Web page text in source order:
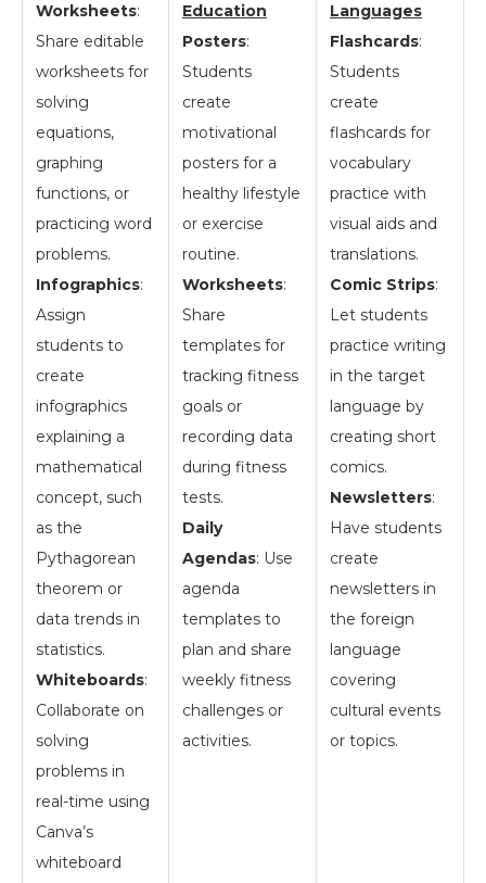
Worksheets:
Share editable
worksheets for
solving
equations,
graphing
functions, or
practicing word
problems.
Infographics:
Assign
students to
create
infographics
explaining a
mathematical
concept, such
as the
Pythagorean
theorem or
data trends in
statistics.
Whiteboards:
Collaborate on
solving
problems in
real-time using
Canva’s
whiteboard
Education
Posters:
Students
create
motivational
posters for a
healthy lifestyle
or exercise
routine.
Worksheets:
Share
templates for
tracking fitness
goals or
recording data
during fitness
tests.
Daily
Agendas: Use
agenda
templates to
plan and share
weekly fitness
challenges or
activities.
Languages
Flashcards:
Students
create
flashcards for
vocabulary
practice with
visual aids and
translations.
Comic Strips:
Let students
practice writing
in the target
language by
creating short
comics.
Newsletters:
Have students
create
newsletters in
the foreign
language
covering
cultural events
or topics.